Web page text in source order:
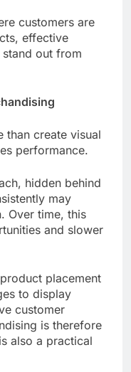
customers are
effective
out from
than create visual
performance.
hidden behind
may
Over time, this
and slower
placement
to display
customer
is therefore
also a practical